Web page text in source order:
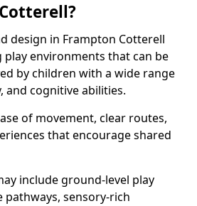
design in Frampton Cotterell
environments that can be
by children with a wide range
and cognitive abilities.
of movement, clear routes,
that encourage shared
include ground-level play
pathways, sensory-rich